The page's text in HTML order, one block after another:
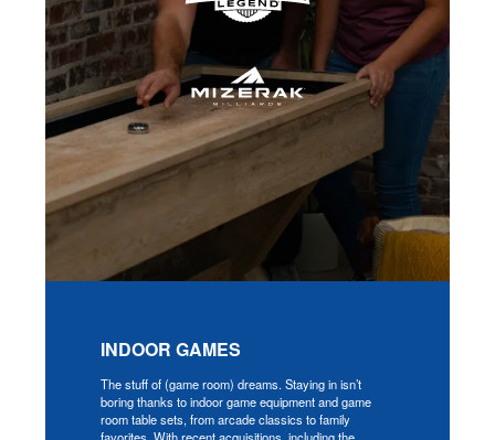
INDOOR GAMES
The stuff of (game room) dreams. Staying in isn’t
boring thanks to indoor game equipment and game
room table sets, from arcade classics to family
favorites. With recent acquisitions, including the